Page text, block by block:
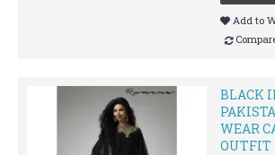
Add to
BLACK
WEAR
OUTFIT